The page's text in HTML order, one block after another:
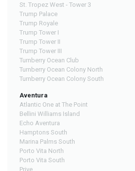
St. Tropez West - Tower 3
Trump Palace
Trump Royale
Trump Tower I
Trump Tower II
Trump Tower III
Turnberry Ocean Club
Turnberry Ocean Colony North
Turnberry Ocean Colony South
Aventura
Atlantic One at The Point
Bellini Williams Island
Echo Aventura
Hamptons South
Marina Palms South
Porto Vita North
Porto Vita South
Prive